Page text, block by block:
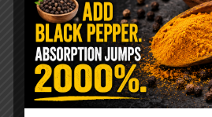
Reduces inflammation
Improves vision
Boosts memory
Aids in cancer prevention